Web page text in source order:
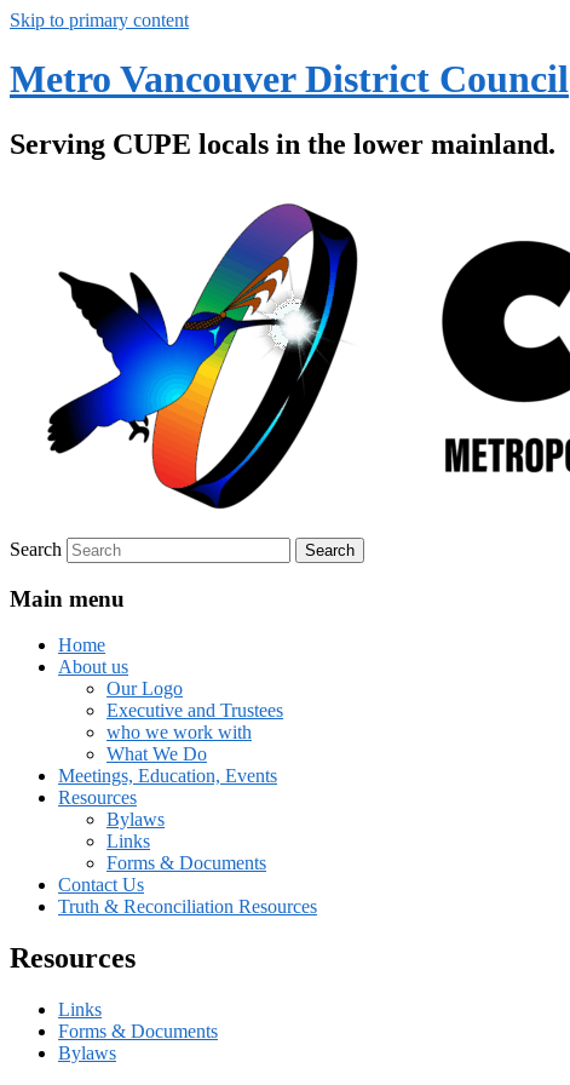
Skip to primary content
Metro Vancouver District Council
Serving CUPE locals in the lower mainland.
Search
Main menu
Home
About us
Our Logo
Executive and Trustees
who we work with
What We Do
Meetings, Education, Events
Resources
Bylaws
Links
Forms & Documents
Contact Us
Truth & Reconciliation Resources
Resources
Links
Forms & Documents
Bylaws